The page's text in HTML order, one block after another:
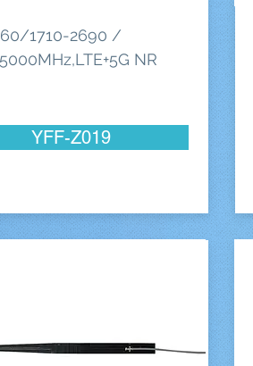
1710-2690 /
NR
YFF-Z019